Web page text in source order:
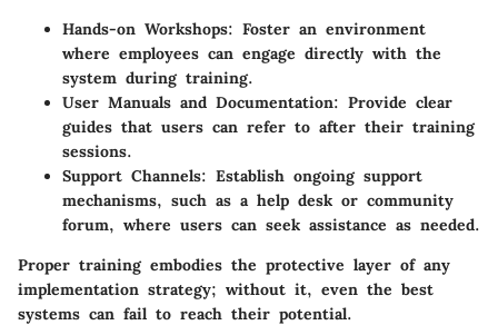
Hands-on Workshops: Foster an environment
where employees can engage directly with the
system during training.
User Manuals and Documentation: Provide clear
guides that users can refer to after their training
sessions.
Support Channels: Establish ongoing support
mechanisms, such as a help desk or community
forum, where users can seek assistance as needed.
Proper training embodies the protective layer of any
implementation strategy; without it, even the best
systems can fail to reach their potential.